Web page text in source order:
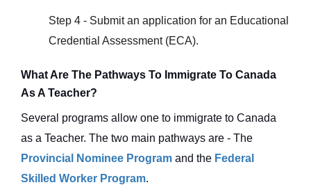
Step 4 - Submit an application for an Educational
Credential Assessment (ECA).
What Are The Pathways To Immigrate To Canada
As A Teacher?
Several programs allow one to immigrate to Canada
as a Teacher. The two main pathways are - The
Provincial Nominee Program and the Federal
Skilled Worker Program.